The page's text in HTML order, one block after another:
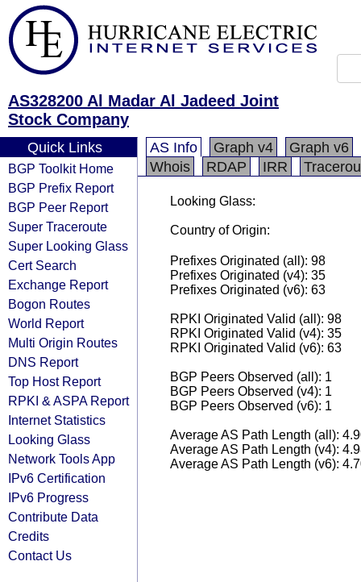
AS328200 Al Madar Al Jadeed Joint
Stock Company
Quick Links
BGP Toolkit Home
BGP Prefix Report
BGP Peer Report
Super Traceroute
Super Looking Glass
Cert Search
Exchange Report
Bogon Routes
World Report
Multi Origin Routes
DNS Report
Top Host Report
RPKI & ASPA Report
Internet Statistics
Looking Glass
Network Tools App
IPv6 Certification
IPv6 Progress
Contribute Data
Credits
Contact Us
AS Info Graph v4
Graph v6
Whois
RDAP IRR
Looking Glass:
Country of Origin:
Prefixes Originated (all): 98
Prefixes Originated (v4): 35
Prefixes Originated (v6): 63
RPKI Originated Valid (all): 98
RPKI Originated Valid (v4): 35
RPKI Originated Valid (v6): 63
BGP Peers Observed (all): 1
BGP Peers Observed (v4): 1
BGP Peers Observed (v6): 1
Average AS Path Length (all):
Average AS Path Length (v4):
Average AS Path Length (v6):